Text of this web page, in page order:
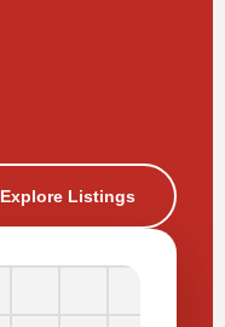
Explore Listings